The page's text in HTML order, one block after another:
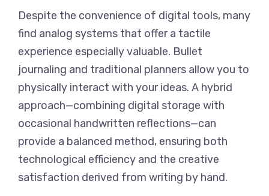
Despite the convenience of digital tools, many
find analog systems that offer a tactile
experience especially valuable. Bullet
journaling and traditional planners allow you to
physically interact with your ideas. A hybrid
approach—combining digital storage with
occasional handwritten reflections—can
provide a balanced method, ensuring both
technological efficiency and the creative
satisfaction derived from writing by hand.